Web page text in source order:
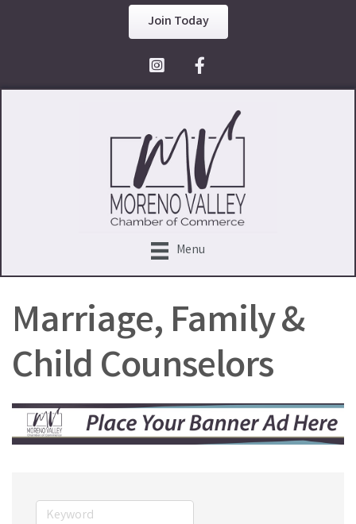
Join Today
Facebook Icon
Menu
Marriage, Family &
Child Counselors